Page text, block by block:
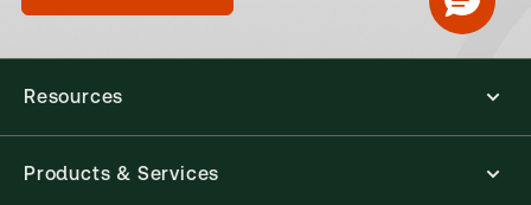
Resources
Products & Services